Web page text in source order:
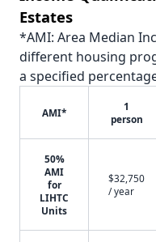
Estates
*AMI: Area Median
different housing
a specified
AMI*
1
person
50%
AMI
for
LIHTC
Units
$32,750
/ year